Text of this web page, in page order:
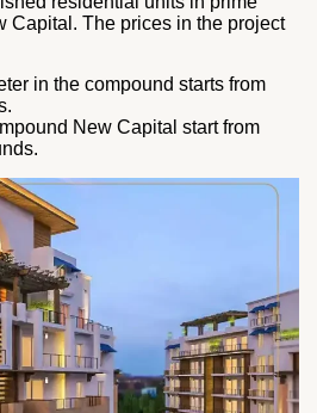
Capital. The prices in the project
in the compound starts from
New Capital start from